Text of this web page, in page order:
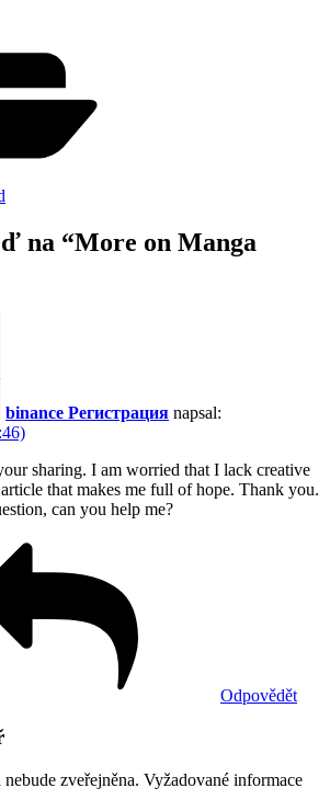
na “More on Manga
binance Регистрация napsal:
sharing. I am worried that I lack creative
that makes me full of hope. Thank you.
can you help me?
Odpovědět
zveřejněna. Vyžadované informace